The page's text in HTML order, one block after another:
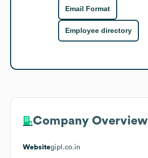
Email Format
Employee directory
Company Overview
Websitegipl.co.in